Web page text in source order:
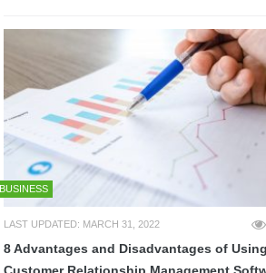
BUSINESS
LAST UPDATED: MARCH 31, 2022
8 Advantages and Disadvantages of Using